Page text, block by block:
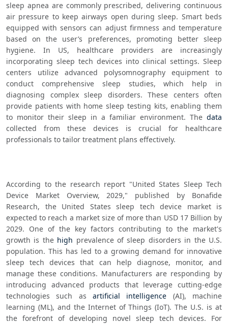
sleep apnea are commonly prescribed, delivering continuous
air pressure to keep airways open during sleep. Smart beds
equipped with sensors can adjust firmness and temperature
based on the user’s preferences, promoting better sleep
hygiene. In US, healthcare providers are increasingly
incorporating sleep tech devices into clinical settings. Sleep
centers utilize advanced polysomnography equipment to
conduct comprehensive sleep studies, which help in
diagnosing complex sleep disorders. These centers often
provide patients with home sleep testing kits, enabling them
to monitor their sleep in a familiar environment. The data
collected from these devices is crucial for healthcare
professionals to tailor treatment plans effectively.
According to the research report "United States Sleep Tech
Device Market Overview, 2029," published by Bonafide
Research, the United States sleep tech device market is
expected to reach a market size of more than USD 17 Billion by
2029. One of the key factors contributing to the market's
growth is the high prevalence of sleep disorders in the U.S.
population. This has led to a growing demand for innovative
sleep tech devices that can help diagnose, monitor, and
manage these conditions. Manufacturers are responding by
introducing advanced products that leverage cutting-edge
technologies such as artificial intelligence (AI), machine
learning (ML), and the Internet of Things (IoT). The U.S. is at
the forefront of developing novel sleep tech devices. For